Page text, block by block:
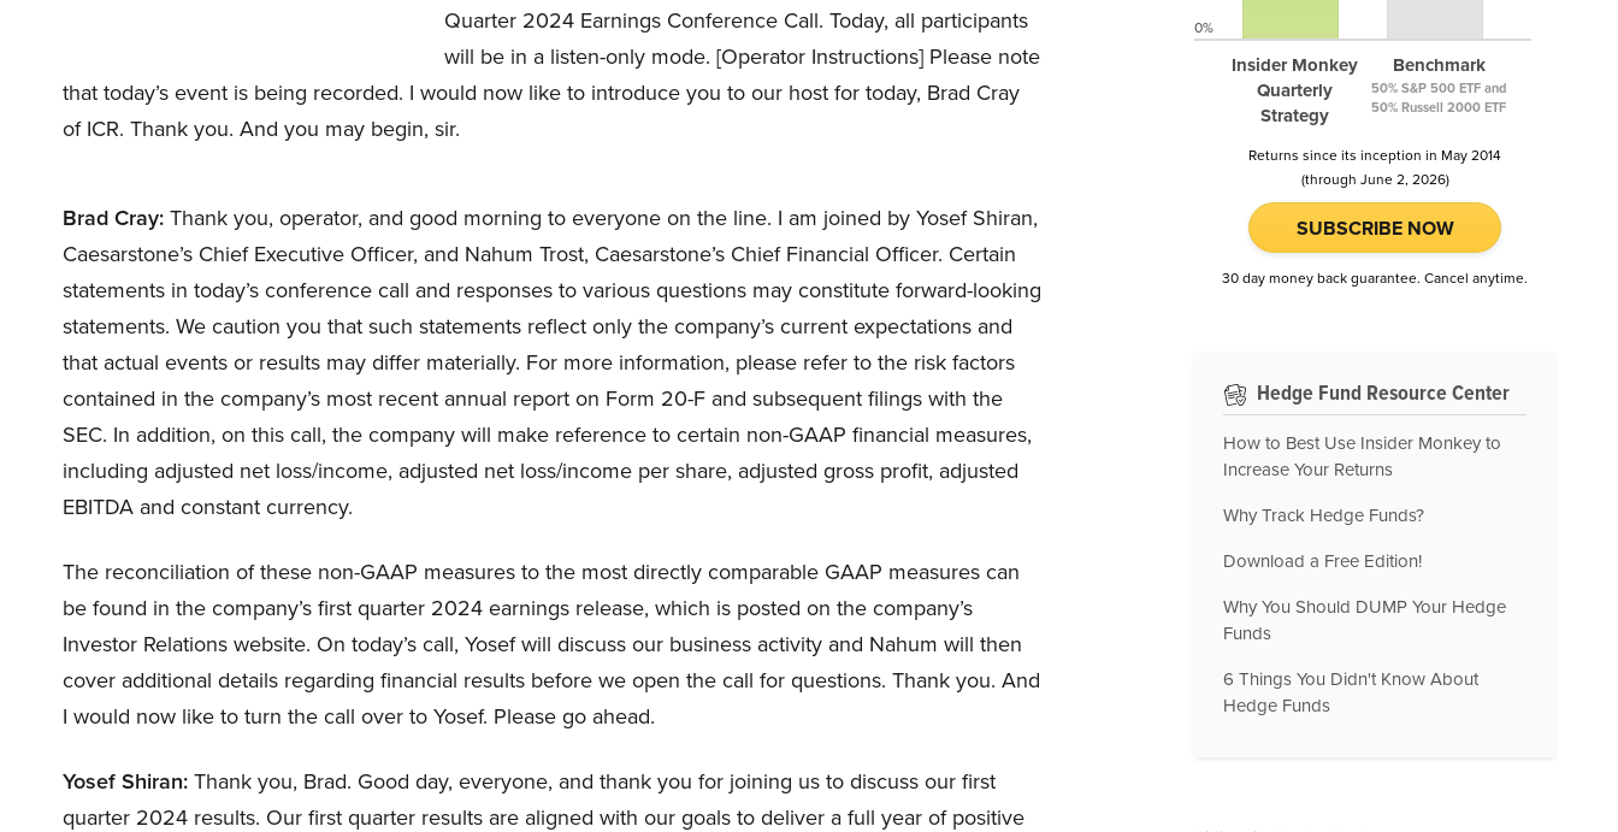
Quarter 2024 Earnings Conference Call. Today, all participants
will be in a listen-only mode. [Operator Instructions] Please note
that today’s event is being recorded. I would now like to introduce you to our host for today, Brad Cray
of ICR. Thank you. And you may begin, sir.
Brad Cray: Thank you, operator, and good morning to everyone on the line. I am joined by Yosef Shiran,
Caesarstone’s Chief Executive Officer, and Nahum Trost, Caesarstone’s Chief Financial Officer. Certain
statements in today’s conference call and responses to various questions may constitute forward-looking
statements. We caution you that such statements reflect only the company’s current expectations and
that actual events or results may differ materially. For more information, please refer to the risk factors
contained in the company’s most recent annual report on Form 20-F and subsequent filings with the
SEC. In addition, on this call, the company will make reference to certain non-GAAP financial measures,
including adjusted net loss/income, adjusted net loss/income per share, adjusted gross profit, adjusted
EBITDA and constant currency.
The reconciliation of these non-GAAP measures to the most directly comparable GAAP measures can
be found in the company’s first quarter 2024 earnings release, which is posted on the company’s
Investor Relations website. On today’s call, Yosef will discuss our business activity and Nahum will then
cover additional details regarding financial results before we open the call for questions. Thank you. And
I would now like to turn the call over to Yosef. Please go ahead.
Yosef Shiran: Thank you, Brad. Good day, everyone, and thank you for joining us to discuss our first
quarter 2024 results. Our first quarter results are aligned with our goals to deliver a full year of positive
Insider Monkey
Quarterly
Strategy
Benchmark
50% S&P 500 ETF and
50% Russell 2000 ETF
0%
Returns since its inception in May 2014
(through June 2, 2026)
SUBSCRIBE NOW
30 day money back guarantee. Cancel anytime.
Hedge Fund Resource Center
How to Best Use Insider Monkey to
Increase Your Returns
Why Track Hedge Funds?
Download a Free Edition!
Why You Should DUMP Your Hedge
Funds
6 Things You Didn't Know About
Hedge Funds